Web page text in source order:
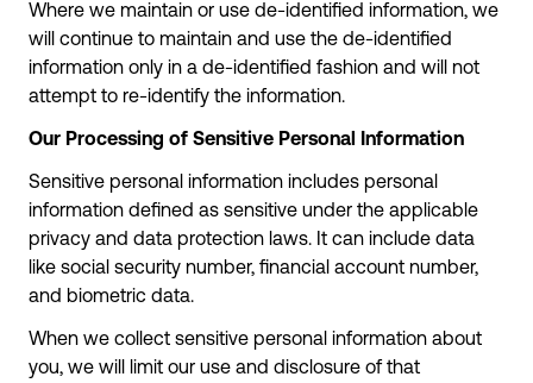
Where we maintain or use de-identified information, we
will continue to maintain and use the de-identified
information only in a de-identified fashion and will not
attempt to re-identify the information.
Our Processing of Sensitive Personal Information
Sensitive personal information includes personal
information defined as sensitive under the applicable
privacy and data protection laws. It can include data
like social security number, financial account number,
and biometric data.
When we collect sensitive personal information about
you, we will limit our use and disclosure of that